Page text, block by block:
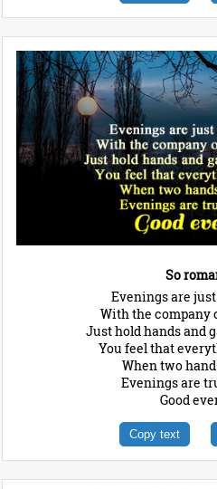
So
Evenings are
With the company
Just hold hands and
You feel that
When two
Evenings are
Good
Copy text